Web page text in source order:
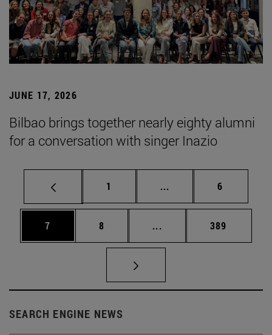
JUNE 17, 2026
Bilbao brings together nearly eighty alumni
for a conversation with singer Inazio
Page
1 ... Intermediate pages
Page
6
Page
7 Page
8 ... Intermediate pages
Page
389
SEARCH ENGINE NEWS